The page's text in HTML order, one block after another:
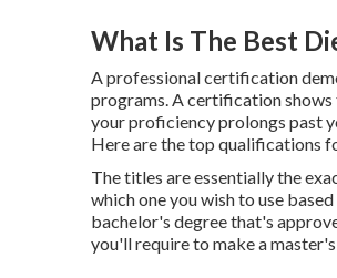
What Is The Best
A professional certification
programs. A certification
your proficiency prolongs past
Here are the top qualifications
The titles are essentially the
which one you wish to use
bachelor's degree that's
you'll require to make a